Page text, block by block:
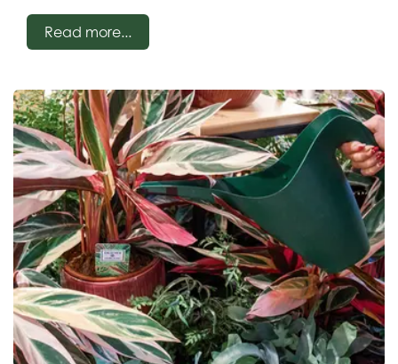
red, and yellow. Stunning during late winter/spring
Read more...